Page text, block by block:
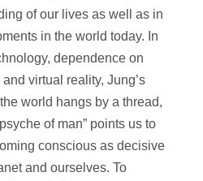
of our lives as well as in
in the world today. In
dependence on
virtual reality, Jung’s
world hangs by a thread,
of man” points us to
conscious as decisive
and ourselves. To